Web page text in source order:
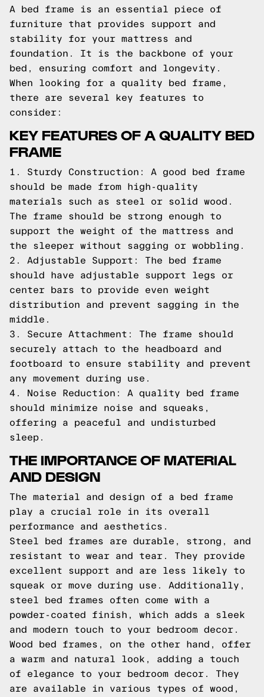
A bed frame is an essential piece of
furniture that provides support and
stability for your mattress and
foundation. It is the backbone of your
bed, ensuring comfort and longevity.
When looking for a quality bed frame,
there are several key features to
consider:
KEY FEATURES OF A QUALITY BED
FRAME
1. Sturdy Construction: A good bed frame
should be made from high-quality
materials such as steel or solid wood.
The frame should be strong enough to
support the weight of the mattress and
the sleeper without sagging or wobbling.
2. Adjustable Support: The bed frame
should have adjustable support legs or
center bars to provide even weight
distribution and prevent sagging in the
middle.
3. Secure Attachment: The frame should
securely attach to the headboard and
footboard to ensure stability and prevent
any movement during use.
4. Noise Reduction: A quality bed frame
should minimize noise and squeaks,
offering a peaceful and undisturbed
sleep.
THE IMPORTANCE OF MATERIAL
AND DESIGN
The material and design of a bed frame
play a crucial role in its overall
performance and aesthetics.
Steel bed frames are durable, strong, and
resistant to wear and tear. They provide
excellent support and are less likely to
squeak or move during use. Additionally,
steel bed frames often come with a
powder-coated finish, which adds a sleek
and modern touch to your bedroom decor.
Wood bed frames, on the other hand, offer
a warm and natural look, adding a touch
of elegance to your bedroom decor. They
are available in various types of wood,